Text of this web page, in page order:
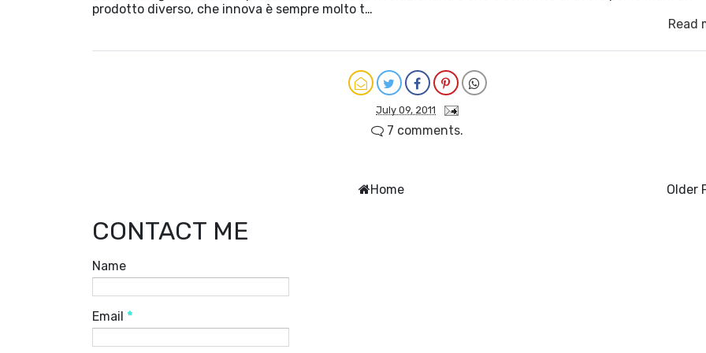
prodotto diverso, che innova è sempre molto t…
Read
July 09, 2011
7 comments.
Older
Home
CONTACT ME
Name
Email *